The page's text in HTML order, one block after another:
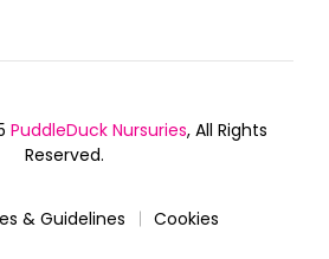
PuddleDuck Nursuries, All Rights
Reserved.
& Guidelines Cookies